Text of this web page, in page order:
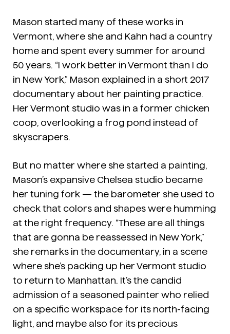
Mason started many of these works in
Vermont, where she and Kahn had a country
home and spent every summer for around
50 years. “I work better in Vermont than I do
in New York,” Mason explained in a short 2017
documentary about her painting practice.
Her Vermont studio was in a former chicken
coop, overlooking a frog pond instead of
skyscrapers.
But no matter where she started a painting,
Mason’s expansive Chelsea studio became
her tuning fork — the barometer she used to
check that colors and shapes were humming
at the right frequency. “These are all things
that are gonna be reassessed in New York,”
she remarks in the documentary, in a scene
where she’s packing up her Vermont studio
to return to Manhattan. It’s the candid
admission of a seasoned painter who relied
on a specific workspace for its north-facing
light, and maybe also for its precious